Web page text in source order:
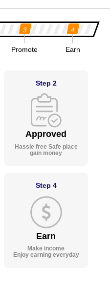
3 4
Promote Earn
Step 2
Approved
Hassle free Safe place
gain money
Step 4
Earn
Make income
Enjoy earning everyday